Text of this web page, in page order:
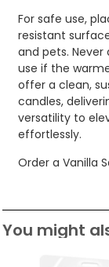
For safe use,
resistant
and pets.
use if the
offer a clean,
candles,
versatility to
effortlessly.
Order a Vanilla
You might